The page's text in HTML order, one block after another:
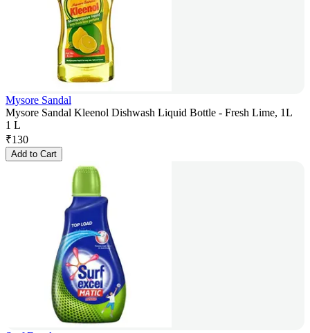
Mysore Sandal
Mysore Sandal Kleenol Dishwash Liquid Bottle - Fresh Lime, 1L
1 L
₹130
Add to Cart